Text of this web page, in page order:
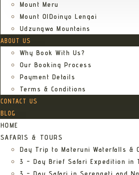
Mount Meru
Mount OlDoinyo Lengai
Udzungwa Mountains
ABOUT US
Why Book With Us?
Our Booking Process
Payment Details
Terms & Conditions
CONTACT US
BLOG
HOME
SAFARIS & TOURS
Day Trip to Materuni Waterfalls &
3 – Day Brief Safari Expedition in